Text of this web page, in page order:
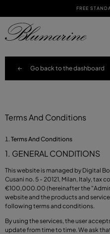
FREE
Go back to the dashboard
Terms And Conditions
Terms And Conditions
1. GENERAL CONDITIONS
This website is managed by Digital
Cusani no. 5 - 20121, Milan, Italy, tax
€100,000.00 (hereinafter the
website and the products and
following terms and conditions.
By using the services, the user
update from time to time. We ask